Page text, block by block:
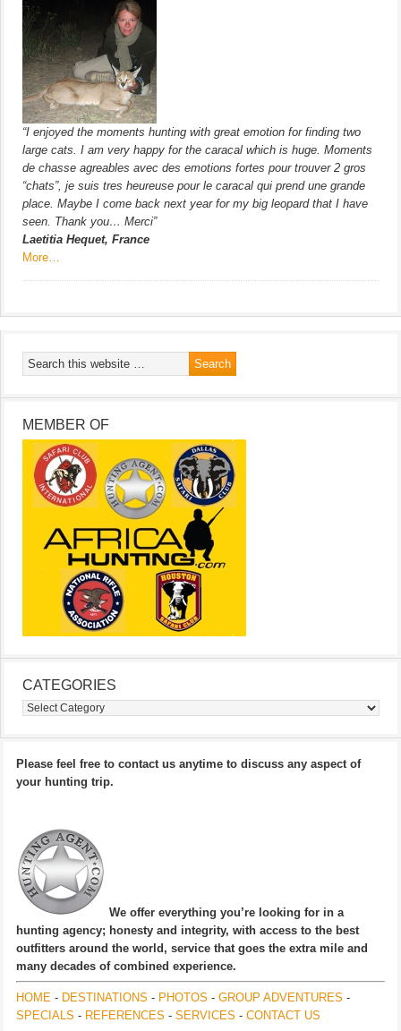
“I enjoyed the moments hunting with great emotion for finding two
large cats. I am very happy for the caracal which is huge. Moments
de chasse agreables avec des emotions fortes pour trouver 2 gros
“chats”, je suis tres heureuse pour le caracal qui prend une grande
place. Maybe I come back next year for my big leopard that I have
seen. Thank you… Merci”
Laetitia Hequet, France
More…
MEMBER OF
CATEGORIES
Categories
Please feel free to contact us anytime to discuss any aspect of
your hunting trip.
We offer everything you’re looking for in a
hunting agency; honesty and integrity, with access to the best
outfitters around the world, service that goes the extra mile and
many decades of combined experience.
HOME - DESTINATIONS - PHOTOS - GROUP ADVENTURES -
SPECIALS - REFERENCES - SERVICES - CONTACT US